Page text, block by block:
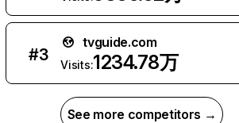
#3
tvguide.com
Visits:1234.78万
See more competitors →